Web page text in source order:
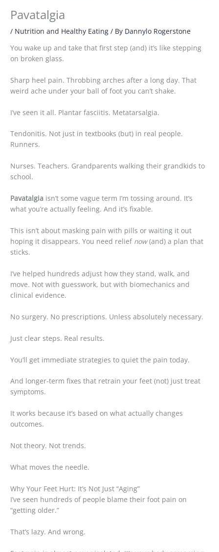
Pavatalgia
/ Nutrition and Healthy Eating / By Dannylo Rogerstone
You wake up and take that first step (and) it’s like stepping
on broken glass.
Sharp heel pain. Throbbing arches after a long day. That
weird ache under your ball of foot you can’t shake.
I’ve seen it all. Plantar fasciitis. Metatarsalgia.
Tendonitis. Not just in textbooks (but) in real people.
Runners.
Nurses. Teachers. Grandparents walking their grandkids to
school.
Pavatalgia isn’t some vague term I’m tossing around. It’s
what you’re actually feeling. And it’s fixable.
This isn’t about masking pain with pills or waiting it out
hoping it disappears. You need relief now(and) a plan that
sticks.
I’ve helped hundreds adjust how they stand, walk, and
move. Not with guesswork, but with biomechanics and
clinical evidence.
No surgery. No prescriptions. Unless absolutely necessary.
Just clear steps. Real results.
You’ll get immediate strategies to quiet the pain today.
And longer-term fixes that retrain your feet (not) just treat
symptoms.
It works because it’s based on what actually changes
outcomes.
Not theory. Not trends.
What moves the needle.
Why Your Feet Hurt: It’s Not Just “Aging”
I’ve seen hundreds of people blame their foot pain on
“getting older.”
That’s lazy. And wrong.